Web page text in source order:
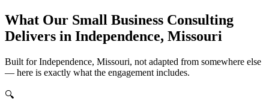
What Our Small Business Consulting
Delivers in Independence, Missouri
Built for Independence, Missouri, not adapted from somewhere else
— here is exactly what the engagement includes.
🔍